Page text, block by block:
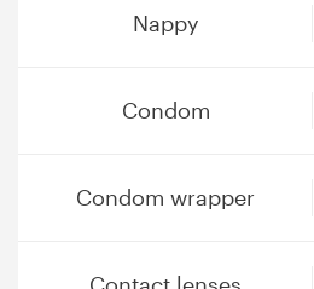
Nappy
Condom
Condom wrapper
Contact lenses